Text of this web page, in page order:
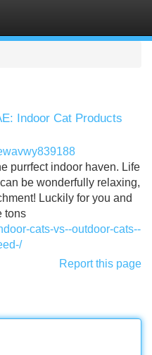
Indoor Cat Products
purrfect indoor haven. Life
be wonderfully relaxing,
Luckily for you and
tons
cats-vs--outdoor-cats--
Report this page